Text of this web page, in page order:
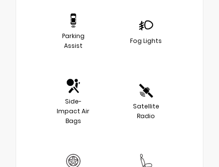
Parking
Assist
Fog Lights
Side-
Impact Air
Bags
Satellite
Radio